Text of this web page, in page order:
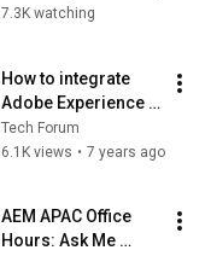
7.3K watching
How to integrate
Adobe Experience
Manager(AEM) with
Magento
Tech Forum
6.1K views • 7 years ago
AEM APAC Office
Hours: Ask Me